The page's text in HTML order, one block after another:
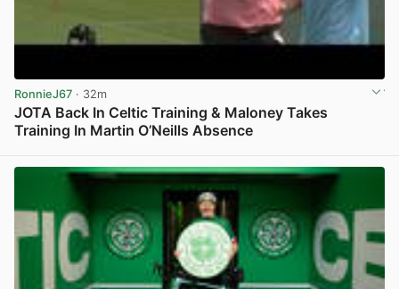
RonnieJ67 · 32m
JOTA Back In Celtic Training & Maloney Takes
Training In Martin O’Neills Absence